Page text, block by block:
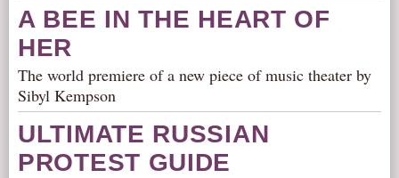
PARTNERS/LINKS
CONTACT
A BEE IN THE HEART OF
HER
The world premiere of a new piece of music theater by
Sibyl Kempson
ULTIMATE RUSSIAN
PROTEST GUIDE